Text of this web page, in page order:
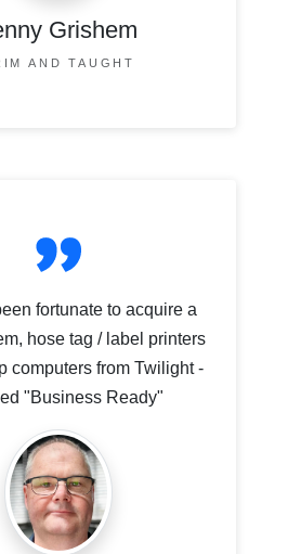
Grishem
AND TAUGHT
fortunate to acquire a
hose tag / label printers
computers from Twilight -
"Business Ready"